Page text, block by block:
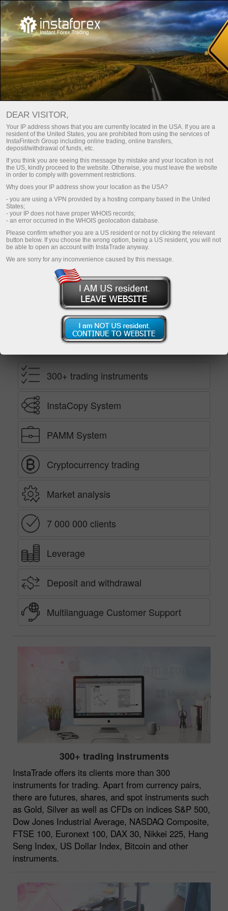
Main About Us Why Choose Us
Why Choose Us?
InstaTrade has been operating in the Trade industry since
2007 and for this period it has managed to firmly establish
itself, reaching the top place in the industry and introducing
innovative IT-solutions.
Instant Trading Ltd is licensed by BVI FSC (British Virgin Islands)
License Number: SIBA/L/14/1082
Open demo account
Ekaterina Stikhina
InstaTrade TV director*
Benefits
300+ trading instruments
InstaCopy System
PAMM System
Cryptocurrency trading
Market analysis
7 000 000 clients
Leverage
Deposit and withdrawal
Multilanguage Customer Support
300+ trading instruments
InstaTrade offers its clients more than 300
instruments for trading. Apart from currency pairs,
there are futures, shares, and spot instruments such
as Gold, Silver as well as CFDs on indices S&P 500,
Dow Jones Industrial Average, NASDAQ Composite,
FTSE 100, Euronext 100, DAX 30, Nikkei 225, Hang
Seng Index, US Dollar Index, Bitcoin and other
instruments.
DEAR VISITOR,
Your IP address shows that you are currently located in the USA. If you are a
resident of the United States, you are prohibited from using the services of
InstaFintech Group including online trading, online transfers,
deposit/withdrawal of funds, etc.
If you think you are seeing this message by mistake and your location is not
the US, kindly proceed to the website. Otherwise, you must leave the website
in order to comply with government restrictions.
Why does your IP address show your location as the USA?
- you are using a VPN provided by a hosting company based in the United
States;
- your IP does not have proper WHOIS records;
- an error occurred in the WHOIS geolocation database.
Please confirm whether you are a US resident or not by clicking the relevant
button below. If you choose the wrong option, being a US resident, you will not
be able to open an account with InstaTrade anyway.
We are sorry for any inconvenience caused by this message.